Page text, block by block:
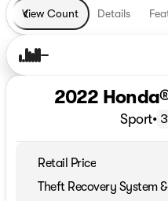
View Count Details
2022
Sport•
Retail Price
Theft Recovery System